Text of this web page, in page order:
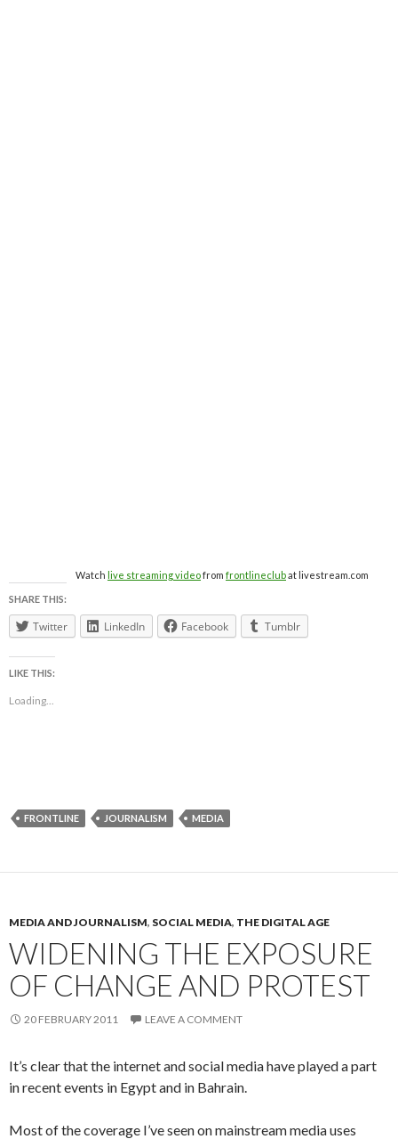
Watch live streaming videofrom frontlineclubat livestream.com
SHARE THIS:
Twitter LinkedIn Facebook Tumblr
LIKE THIS:
Loading...
FRONTLINE JOURNALISM MEDIA
MEDIA AND JOURNALISM, SOCIAL MEDIA, THE DIGITAL AGE
WIDENING THE EXPOSURE
OF CHANGE AND PROTEST
20 FEBRUARY 2011 LEAVE A COMMENT
It’s clear that the internet and social media have played a part
in recent events in Egypt and in Bahrain.
Most of the coverage I’ve seen on mainstream media uses